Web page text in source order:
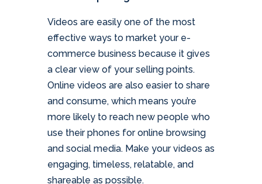
Videos are easily one of the most
effective ways to market your e-
commerce business because it gives
a clear view of your selling points.
Online videos are also easier to share
and consume, which means you’re
more likely to reach new people who
use their phones for online browsing
and social media. Make your videos as
engaging, timeless, relatable, and
shareable as possible.